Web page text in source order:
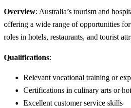
Overview: Australia’s tourism and
offering a wide range of opportunities
roles in hotels, restaurants, and tourist
Qualifications:
Relevant vocational training or
Certifications in culinary arts or
Excellent customer service skills